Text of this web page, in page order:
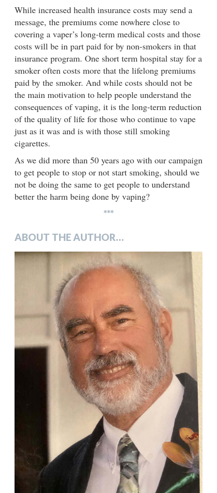
While increased health insurance costs may send a
message, the premiums come nowhere close to
covering a vaper’s long-term medical costs and those
costs will be in part paid for by non-smokers in that
insurance program. One short term hospital stay for a
smoker often costs more that the lifelong premiums
paid by the smoker. And while costs should not be
the main motivation to help people understand the
consequences of vaping, it is the long-term reduction
of the quality of life for those who continue to vape
just as it was and is with those still smoking
cigarettes.
As we did more than 50 years ago with our campaign
to get people to stop or not start smoking, should we
not be doing the same to get people to understand
better the harm being done by vaping?
***
ABOUT THE AUTHOR…